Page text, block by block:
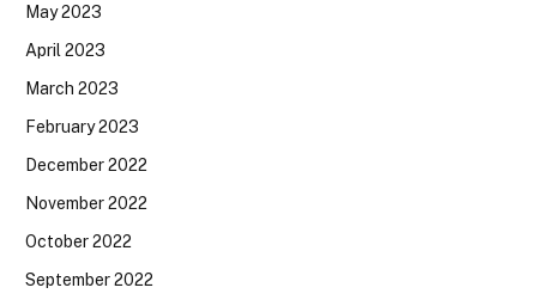
May 2023
April 2023
March 2023
February 2023
December 2022
November 2022
October 2022
September 2022